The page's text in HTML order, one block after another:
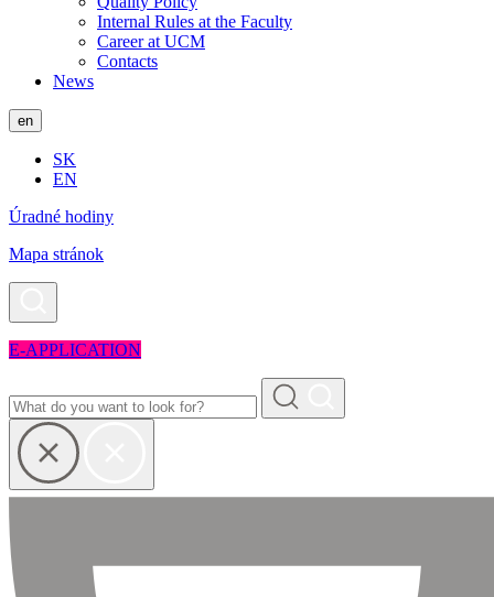
Internal Rules at the Faculty
Career at UCM
Contacts
News
en
SK
EN
Úradné hodiny
Mapa stránok
E-APPLICATION